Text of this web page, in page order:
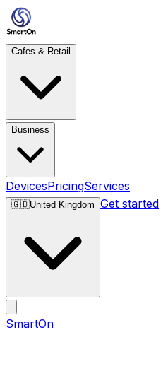
Cafes & Retail
Business
DevicesPricingServices
🇬🇧United Kingdom Get started
SmartOn